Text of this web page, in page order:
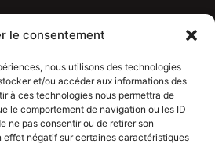
le consentement
nous utilisons des technologies
et/ou accéder aux informations des
à ces technologies nous permettra de
le comportement de navigation ou les ID
ne pas consentir ou de retirer son
effet négatif sur certaines caractéristiques